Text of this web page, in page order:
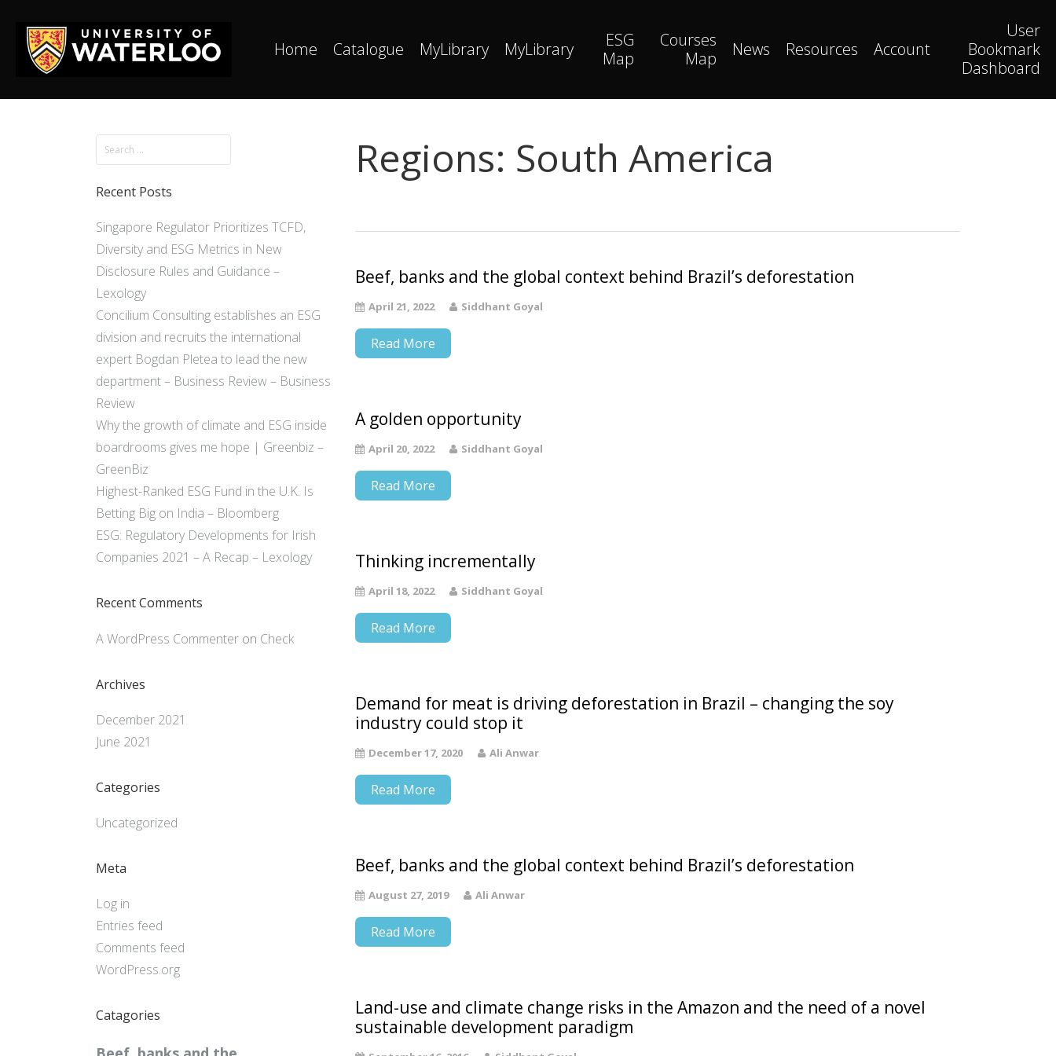
Home Catalogue MyLibrary MyLibrary
ESG
Map
Courses
Map
News Resources Account
User
Bookmark
Dashboard
Recent Posts
Singapore Regulator Prioritizes TCFD,
Diversity and ESG Metrics in New
Disclosure Rules and Guidance –
Lexology
Concilium Consulting establishes an ESG
division and recruits the international
expert Bogdan Pletea to lead the new
department – Business Review – Business
Review
Why the growth of climate and ESG inside
boardrooms gives me hope | Greenbiz –
GreenBiz
Highest-Ranked ESG Fund in the U.K. Is
Betting Big on India – Bloomberg
ESG: Regulatory Developments for Irish
Companies 2021 – A Recap – Lexology
Recent Comments
A WordPress Commenter on Check
Archives
December 2021
June 2021
Categories
Uncategorized
Meta
Log in
Entries feed
Comments feed
WordPress.org
Catagories
Regions: South America
Beef, banks and the global context behind Brazil’s deforestation
April 21, 2022 Siddhant Goyal
Read More
A golden opportunity
April 20, 2022 Siddhant Goyal
Read More
Thinking incrementally
April 18, 2022 Siddhant Goyal
Read More
Demand for meat is driving deforestation in Brazil – changing the soy
industry could stop it
December 17, 2020 Ali Anwar
Read More
Beef, banks and the global context behind Brazil’s deforestation
August 27, 2019 Ali Anwar
Read More
Land-use and climate change risks in the Amazon and the need of a novel
sustainable development paradigm